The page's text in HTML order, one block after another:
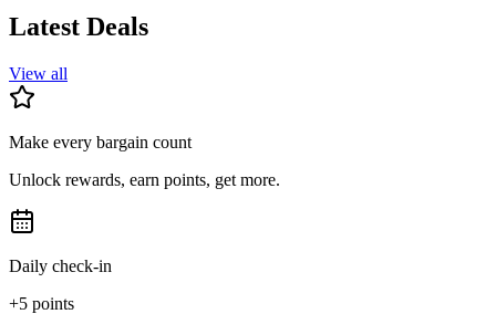
Latest Deals
View all
Make every bargain count
Unlock rewards, earn points, get more.
Daily check-in
+5 points